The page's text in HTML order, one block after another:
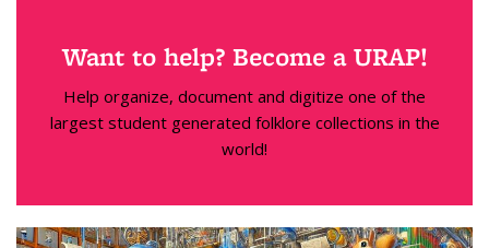
Want to help? Become a URAP!
Help organize, document and digitize one of the
largest student generated folklore collections in the
world!